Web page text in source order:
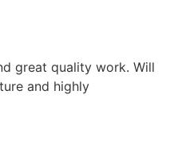
great quality work. Will
and highly